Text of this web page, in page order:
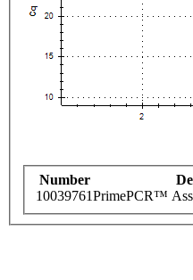
Number
10039761PrimePCR™